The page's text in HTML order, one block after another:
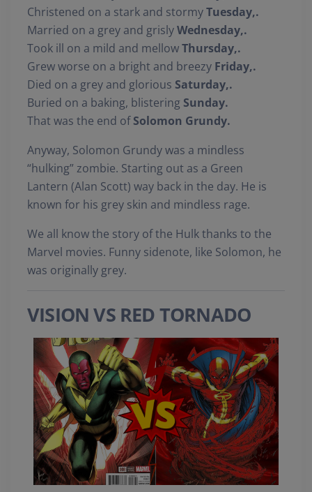
Christened on a stark and stormyTuesday,.
Married on a grey and grislyWednesday,.
Took ill on a mild and mellowThursday,.
Grew worse on a bright and breezy Friday,.
Died on a grey and glorious Saturday,.
Buried on a baking, blistering Sunday.
That was the end ofSolomon Grundy.
Anyway, Solomon Grundy was a mindless
“hulking” zombie. Starting out as a Green
Lantern (Alan Scott) way back in the day. He is
known for his grey skin and mindless rage.
We all know the story of the Hulk thanks to the
Marvel movies. Funny sidenote, like Solomon, he
was originally grey.
VISION VS RED TORNADO